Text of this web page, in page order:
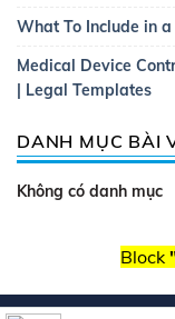
What To Include in
Medical Device
| Legal Templates
DANH MỤC BÀI
Không có danh mục
Block